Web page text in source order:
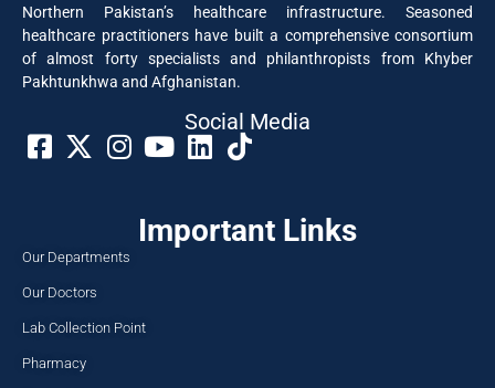
Northern Pakistan’s healthcare infrastructure. Seasoned
healthcare practitioners have built a comprehensive consortium
of almost forty specialists and philanthropists from Khyber
Pakhtunkhwa and Afghanistan.
Social Media​
Important Links
Our Departments
Our Doctors
Lab Collection Point
Pharmacy